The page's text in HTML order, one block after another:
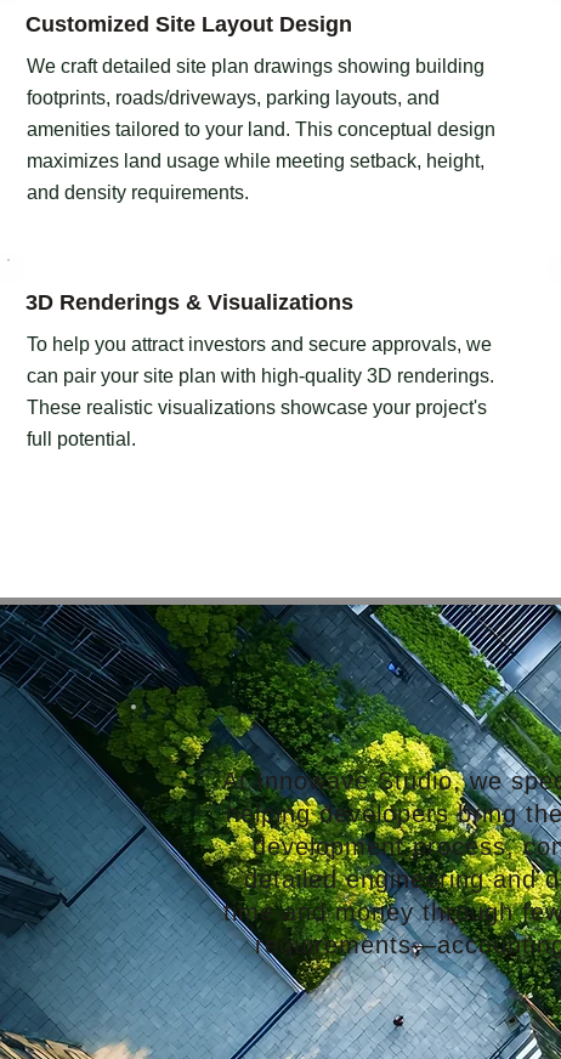
Customized Site Layout Design​​
We craft detailed site plan drawings showing building
footprints, roads/driveways, parking layouts, and
amenities tailored to your land. This conceptual design
maximizes land usage while meeting setback, height,
and density requirements.
3D Renderings & Visualizations
To help you attract investors and secure approvals, we
can pair your site plan with high-quality 3D renderings.
These realistic visualizations showcase your project's
full potential.
At Innowave Studio, we
helping developers bring
development process,
detailed engineering and
time and money through